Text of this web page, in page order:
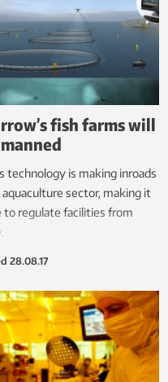
to save the sport from
change.
fish farms will
technology is making inroads
sector, making it
to regulate facilities from
28.08.17